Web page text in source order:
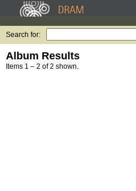
Search for:
Album Results
Items 1 – 2 of 2 shown.